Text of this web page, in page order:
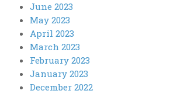
June 2023
May 2023
April 2023
March 2023
February 2023
January 2023
December 2022